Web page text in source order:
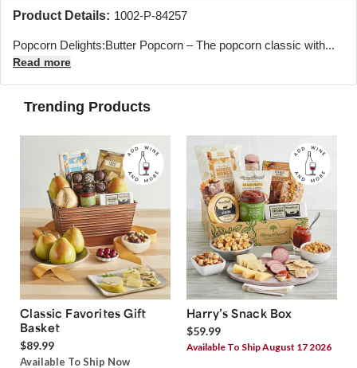
Product Details: 1002-P-84257
Popcorn Delights:Butter Popcorn – The popcorn classic with...
Read more
Trending Products
Classic Favorites Gift
Basket
$89.99
Available To Ship Now
Harry’s Snack Box
$59.99
Available To Ship August 17 2026